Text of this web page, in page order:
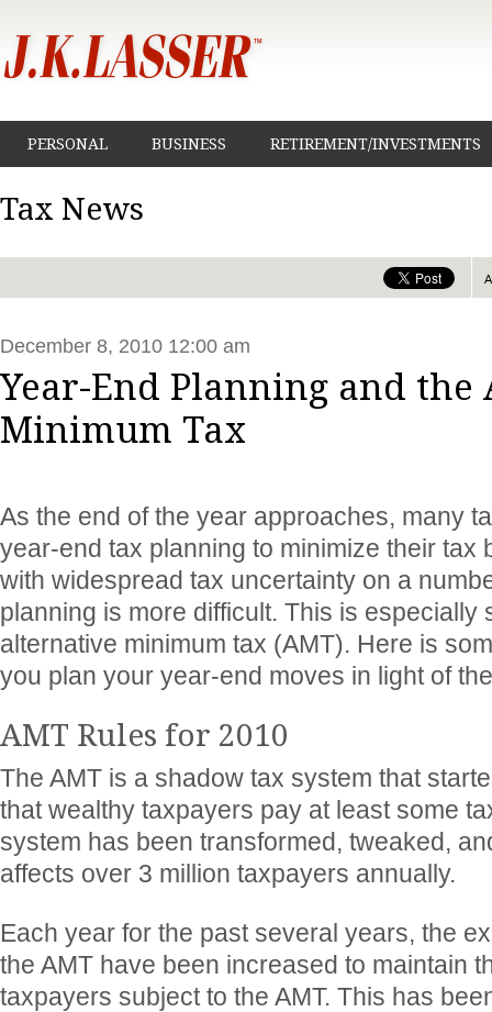
PERSONAL BUSINESS RETIREMENT/INVESTMENTS
Tax News
December 8, 2010 12:00 am
Year-End Planning and
Minimum Tax
As the end of the year approaches, many
year-end tax planning to minimize their tax
with widespread tax uncertainty on a
planning is more difficult. This is especially
alternative minimum tax (AMT). Here is
you plan your year-end moves in light of
AMT Rules for 2010
The AMT is a shadow tax system that
that wealthy taxpayers pay at least some
system has been transformed, tweaked,
affects over 3 million taxpayers annually.
Each year for the past several years, the
the AMT have been increased to maintain
taxpayers subject to the AMT. This has